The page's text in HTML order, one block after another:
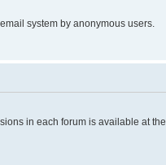
system by anonymous users.
in each forum is available at the